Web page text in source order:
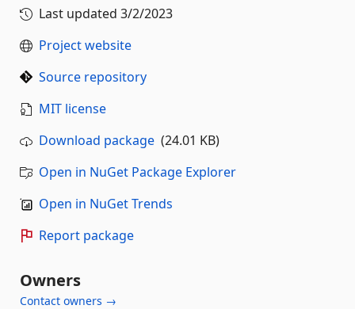
Last updated 3/2/2023
Project website
Source repository
MIT license
Download package (24.01 KB)
Open in NuGet Package Explorer
Open in NuGet Trends
Report package
Owners
Contact owners →